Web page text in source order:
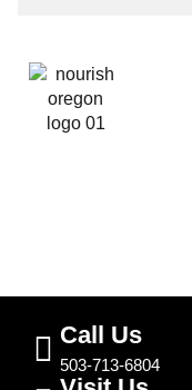
Call Us
503-713-6804